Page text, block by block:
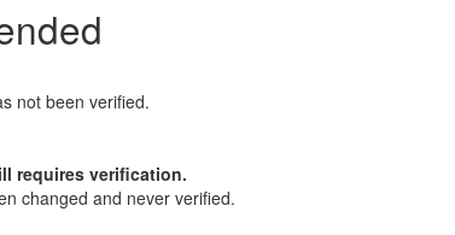
not been verified.
requires verification.
changed and never verified.